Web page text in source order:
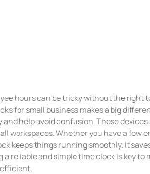
hours can be tricky without the right
for small business makes a big
help avoid confusion. These devices
workspaces. Whether you have a few
keeps things running smoothly. It
a reliable and simple time clock is key